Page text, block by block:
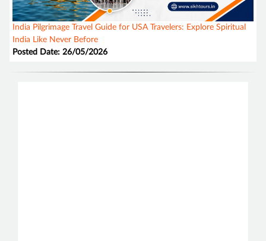
India Pilgrimage Travel Guide for USA Travelers: Explore Spiritual
India Like Never Before
Posted Date: 26/05/2026